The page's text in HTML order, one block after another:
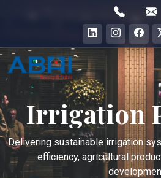
Irrigation
Delivering sustainable irrigation
efficiency, agricultural